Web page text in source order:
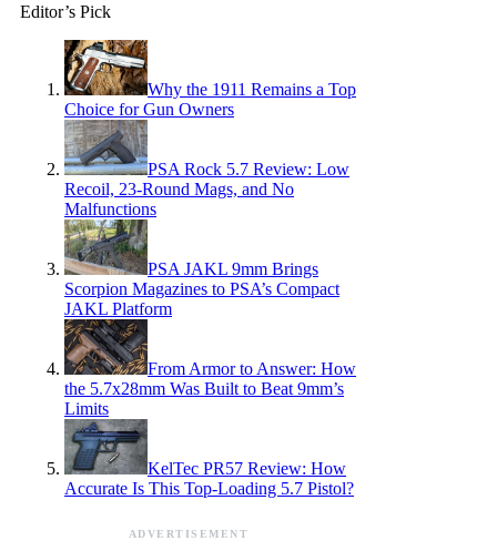
Editor’s Pick
Why the 1911 Remains a Top
Choice for Gun Owners
PSA Rock 5.7 Review: Low
Recoil, 23-Round Mags, and No
Malfunctions
PSA JAKL 9mm Brings
Scorpion Magazines to PSA’s Compact
JAKL Platform
From Armor to Answer: How
the 5.7x28mm Was Built to Beat 9mm’s
Limits
KelTec PR57 Review: How
Accurate Is This Top-Loading 5.7 Pistol?
ADVERTISEMENT